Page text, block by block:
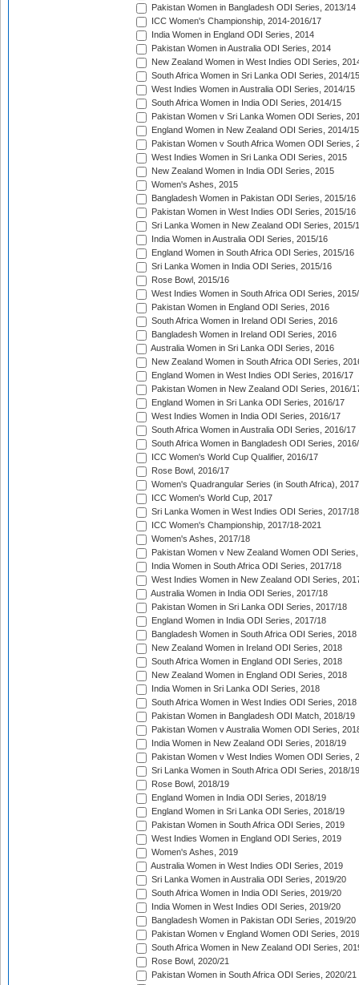
Pakistan Women in Bangladesh ODI Series, 2013/14
ICC Women's Championship, 2014-2016/17
India Women in England ODI Series, 2014
Pakistan Women in Australia ODI Series, 2014
New Zealand Women in West Indies ODI Series,
South Africa Women in Sri Lanka ODI Series, 2014/15
West Indies Women in Australia ODI Series, 2014/15
South Africa Women in India ODI Series, 2014/15
Pakistan Women v Sri Lanka Women ODI Series,
England Women in New Zealand ODI Series, 2014/15
Pakistan Women v South Africa Women ODI Series,
West Indies Women in Sri Lanka ODI Series, 2015
New Zealand Women in India ODI Series, 2015
Women's Ashes, 2015
Bangladesh Women in Pakistan ODI Series, 2015/16
Pakistan Women in West Indies ODI Series, 2015/16
Sri Lanka Women in New Zealand ODI Series, 2015/
India Women in Australia ODI Series, 2015/16
England Women in South Africa ODI Series, 2015/16
Sri Lanka Women in India ODI Series, 2015/16
Rose Bowl, 2015/16
West Indies Women in South Africa ODI Series,
Pakistan Women in England ODI Series, 2016
South Africa Women in Ireland ODI Series, 2016
Bangladesh Women in Ireland ODI Series, 2016
Australia Women in Sri Lanka ODI Series, 2016
New Zealand Women in South Africa ODI Series,
England Women in West Indies ODI Series, 2016/17
Pakistan Women in New Zealand ODI Series, 2016/
England Women in Sri Lanka ODI Series, 2016/17
West Indies Women in India ODI Series, 2016/17
South Africa Women in Australia ODI Series, 2016/17
South Africa Women in Bangladesh ODI Series,
ICC Women's World Cup Qualifier, 2016/17
Rose Bowl, 2016/17
Women's Quadrangular Series (in South Africa), 2017
ICC Women's World Cup, 2017
Sri Lanka Women in West Indies ODI Series, 2017/18
ICC Women's Championship, 2017/18-2021
Women's Ashes, 2017/18
Pakistan Women v New Zealand Women ODI
India Women in South Africa ODI Series, 2017/18
West Indies Women in New Zealand ODI Series,
Australia Women in India ODI Series, 2017/18
Pakistan Women in Sri Lanka ODI Series, 2017/18
England Women in India ODI Series, 2017/18
Bangladesh Women in South Africa ODI Series, 2018
New Zealand Women in Ireland ODI Series, 2018
South Africa Women in England ODI Series, 2018
New Zealand Women in England ODI Series, 2018
India Women in Sri Lanka ODI Series, 2018
South Africa Women in West Indies ODI Series, 2018
Pakistan Women in Bangladesh ODI Match, 2018/19
Pakistan Women v Australia Women ODI Series,
India Women in New Zealand ODI Series, 2018/19
Pakistan Women v West Indies Women ODI Series,
Sri Lanka Women in South Africa ODI Series, 2018/19
Rose Bowl, 2018/19
England Women in India ODI Series, 2018/19
England Women in Sri Lanka ODI Series, 2018/19
Pakistan Women in South Africa ODI Series, 2019
West Indies Women in England ODI Series, 2019
Women's Ashes, 2019
Australia Women in West Indies ODI Series, 2019
Sri Lanka Women in Australia ODI Series, 2019/20
South Africa Women in India ODI Series, 2019/20
India Women in West Indies ODI Series, 2019/20
Bangladesh Women in Pakistan ODI Series, 2019/20
Pakistan Women v England Women ODI Series,
South Africa Women in New Zealand ODI Series,
Rose Bowl, 2020/21
Pakistan Women in South Africa ODI Series, 2020/21